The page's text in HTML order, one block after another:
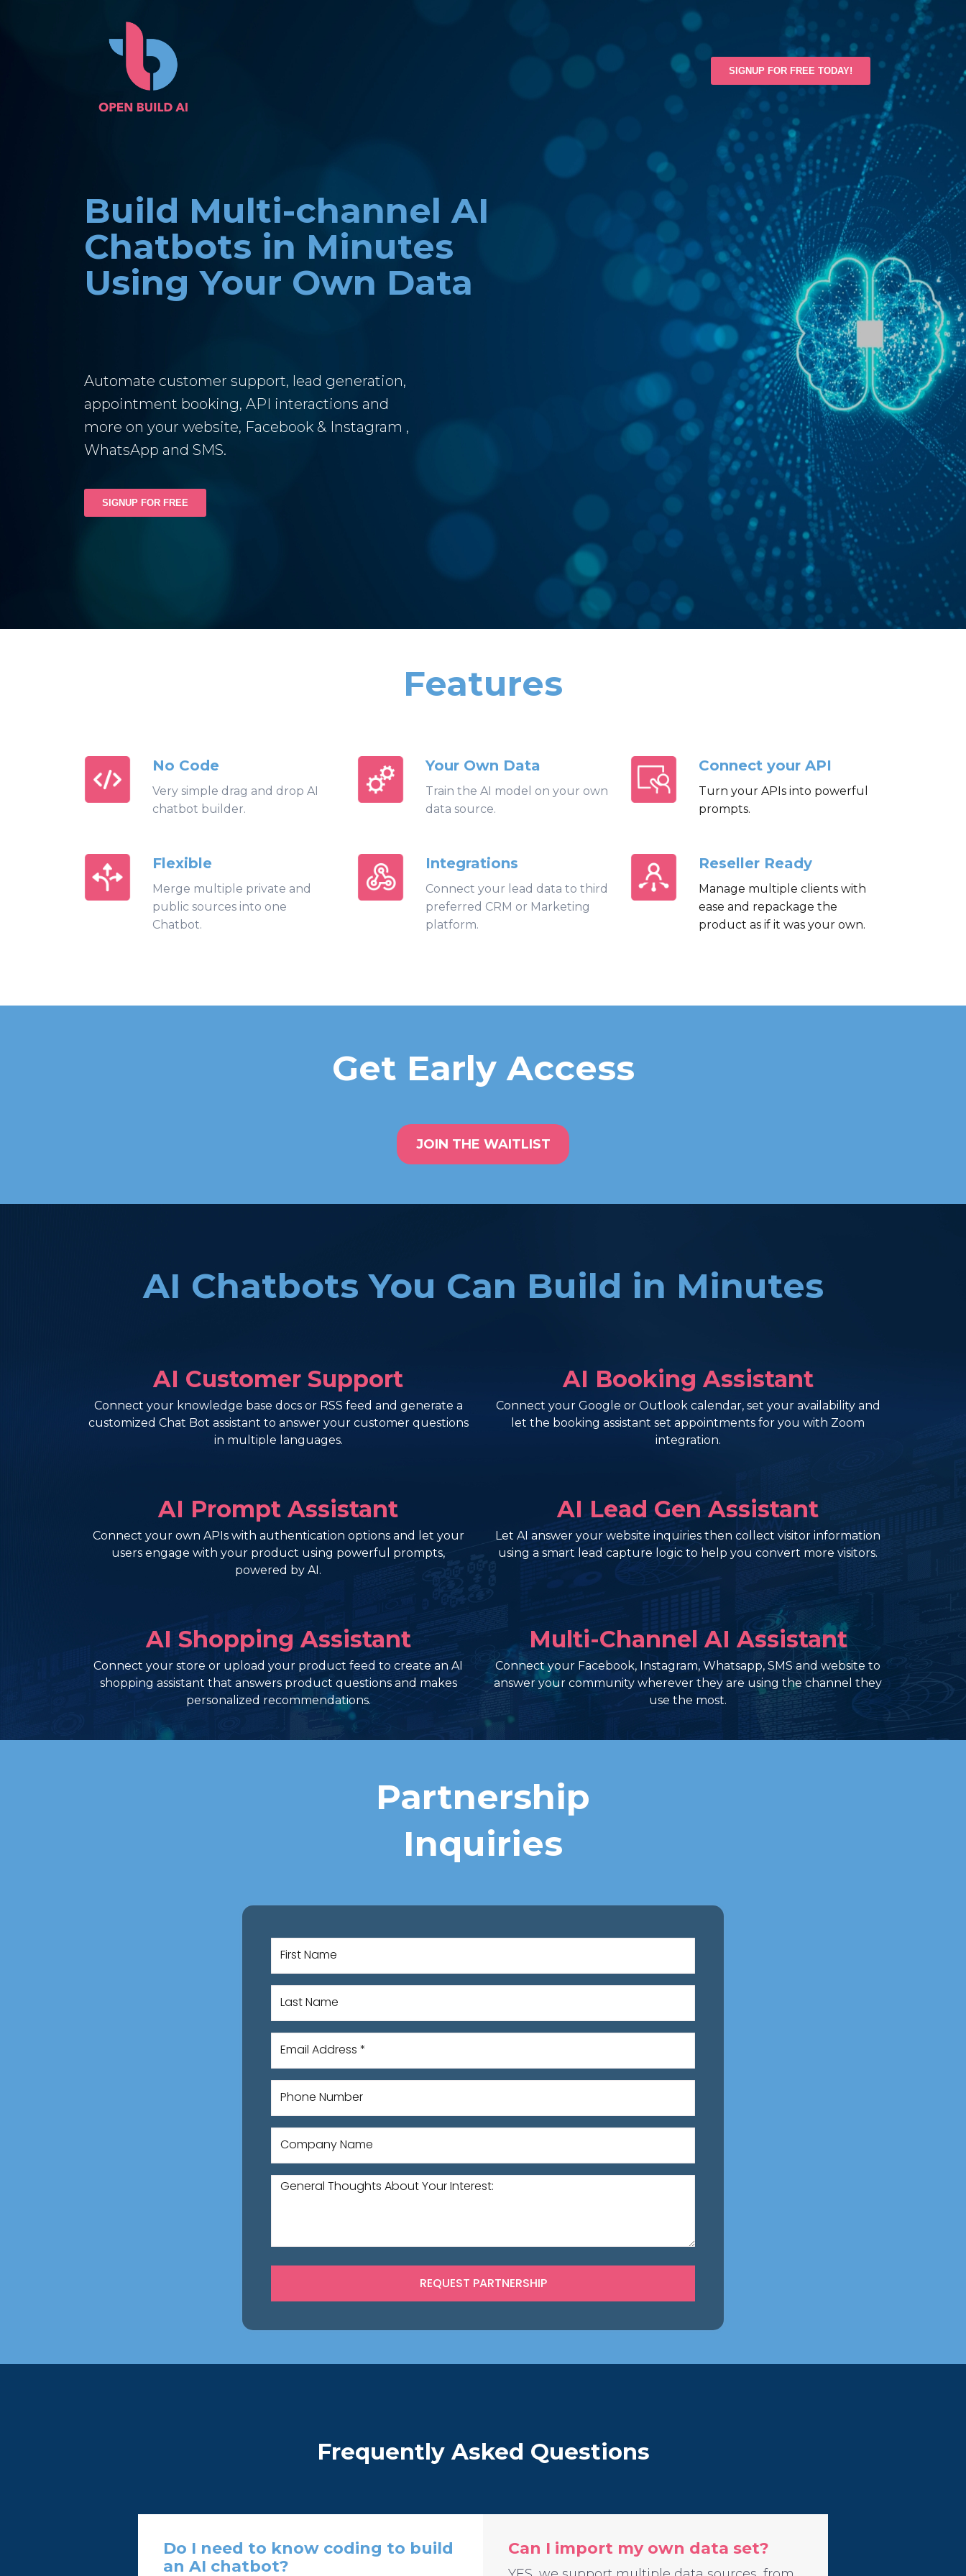
SIGNUP FOR FREE TODAY!
Build Multi-channel AI
Chatbots in Minutes
Using Your Own Data
Automate customer support, lead generation,
appointment booking, API interactions and
more on your website, Facebook & Instagram ,
WhatsApp and SMS.
SIGNUP FOR FREE
Features
No Code
Very simple drag and drop AI
chatbot builder.
Your Own Data
Train the AI model on your own
data source.
Connect your API
Turn your APIs into powerful
prompts.
Flexible
Merge multiple private and
public sources into one
Chatbot.
Integrations
Connect your lead data to third
preferred CRM or Marketing
platform.
Reseller Ready
Manage multiple clients with
ease and repackage the
product as if it was your own.
Get Early Access
JOIN THE WAITLIST
AI Chatbots You Can Build in Minutes
AI Customer Support
Connect your knowledge base docs or RSS feed and generate a
customized Chat Bot assistant to answer your customer questions
in multiple languages.
AI Booking Assistant
Connect your Google or Outlook calendar, set your availability and
let the booking assistant set appointments for you with Zoom
integration.
AI Prompt Assistant
Connect your own APIs with authentication options and let your
users engage with your product using powerful prompts,
powered by AI.
AI Lead Gen Assistant
Let AI answer your website inquiries then collect visitor information
using a smart lead capture logic to help you convert more visitors.
AI Shopping Assistant
Connect your store or upload your product feed to create an AI
shopping assistant that answers product questions and makes
personalized recommendations.
Multi-Channel AI Assistant
Connect your Facebook, Instagram, Whatsapp, SMS and website to
answer your community wherever they are using the channel they
use the most.
Partnership
Inquiries
Frequently Asked Questions
Do I need to know coding to build
an AI chatbot?
Can I import my own data set?